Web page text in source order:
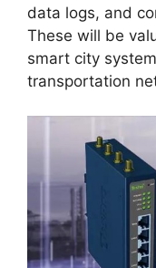
data logs, and
These will be
smart city
transportation